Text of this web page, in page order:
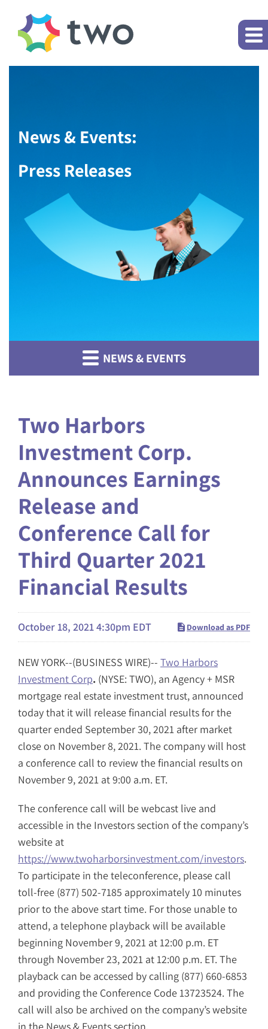
News & Events:
Press Releases
NEWS & EVENTS
Two Harbors
Investment Corp.
Announces Earnings
Release and
Conference Call for
Third Quarter 2021
Financial Results
October 18, 2021 4:30pm EDT Download as PDF
NEW YORK--(BUSINESS WIRE)-- Two Harbors
Investment Corp. (NYSE: TWO), an Agency + MSR
mortgage real estate investment trust, announced
today that it will release financial results for the
quarter ended September 30, 2021 after market
close on November 8, 2021. The company will host
a conference call to review the financial results on
November 9, 2021 at 9:00 a.m. ET.
The conference call will be webcast live and
accessible in the Investors section of the company’s
website at
https://www.twoharborsinvestment.com/investors.
To participate in the teleconference, please call
toll-free (877) 502-7185 approximately 10 minutes
prior to the above start time. For those unable to
attend, a telephone playback will be available
beginning November 9, 2021 at 12:00 p.m. ET
through November 23, 2021 at 12:00 p.m. ET. The
playback can be accessed by calling (877) 660-6853
and providing the Conference Code 13723524. The
call will also be archived on the company’s website